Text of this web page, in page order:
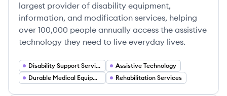
largest provider of disability equipment,
information, and modification services, helping
over 100,000 people annually access the assistive
technology they need to live everyday lives.
Disability Support Services
Assistive Technology
Durable Medical Equipment and Mobility Aids
Rehabilitation Services